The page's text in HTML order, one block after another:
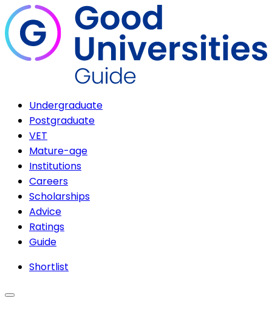
Undergraduate
Postgraduate
VET
Mature-age
Institutions
Careers
Scholarships
Advice
Ratings
Guide
Shortlist